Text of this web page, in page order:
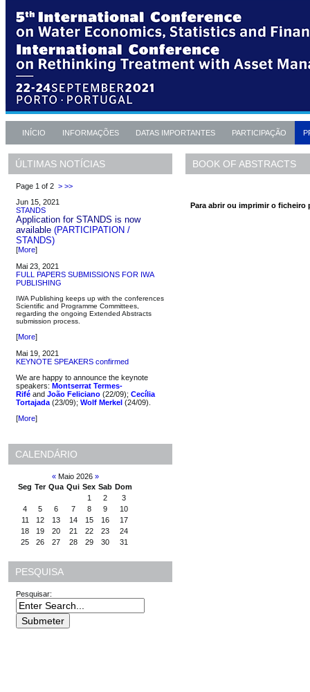
INÍCIO INFORMAÇÕES DATAS IMPORTANTES PARTICIPAÇÃO
ÚLTIMAS NOTÍCIAS
Page 1 of 2 > >>
Jun 15, 2021
STANDS
Application for STANDS is now
available (PARTICIPATION /
STANDS)
[More]
Mai 23, 2021
FULL PAPERS SUBMISSIONS FOR IWA
PUBLISHING
IWA Publishing keeps up with the conferences
Scientific and Programme Committees,
regarding the ongoing Extended Abstracts
submission process.
[More]
Mai 19, 2021
KEYNOTE SPEAKERS confirmed
We are happy to announce the keynote
speakers: Montserrat Termes-
Rifé and João Feliciano (22/09); Cecília
Tortajada (23/09); Wolf Merkel (24/09).
[More]
CALENDÁRIO
«Maio 2026 »
Seg Ter Qua Qui Sex Sab Dom
1
2
3
4
5 6 7 8 9
10
11
12 13 14 15 16
17
18
19 20 21 22 23
24
25
26 27 28 29 30 31
PESQUISA
Pesquisar:
BOOK OF ABSTRACTS
Para abrir ou imprimir o